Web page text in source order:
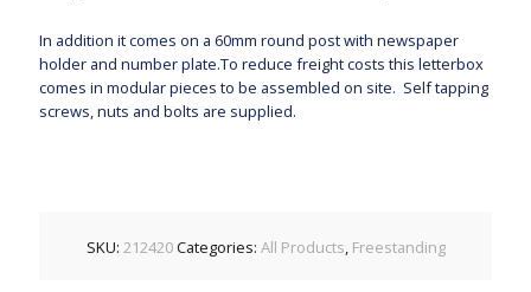
In addition it comes on a 60mm round post with newspaper
holder and number plate.To reduce freight costs this letterbox
comes in modular pieces to be assembled on site. Self tapping
screws, nuts and bolts are supplied.
SKU: 212420Categories: All Products Freestanding